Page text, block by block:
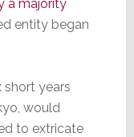
a majority
entity began
years
would
to extricate